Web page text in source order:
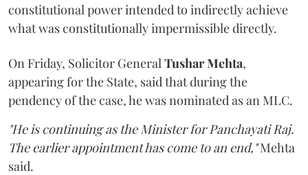
constitutional power intended to indirectly achieve
what was constitutionally impermissible directly.
On Friday, Solicitor GeneralTushar Mehta,
appearing for the State, said that during the
pendency of the case, he was nominated as an MLC.
"He is continuing as the Minister for Panchayati Raj.
The earlier appointment has come to an end,"Mehta
said.